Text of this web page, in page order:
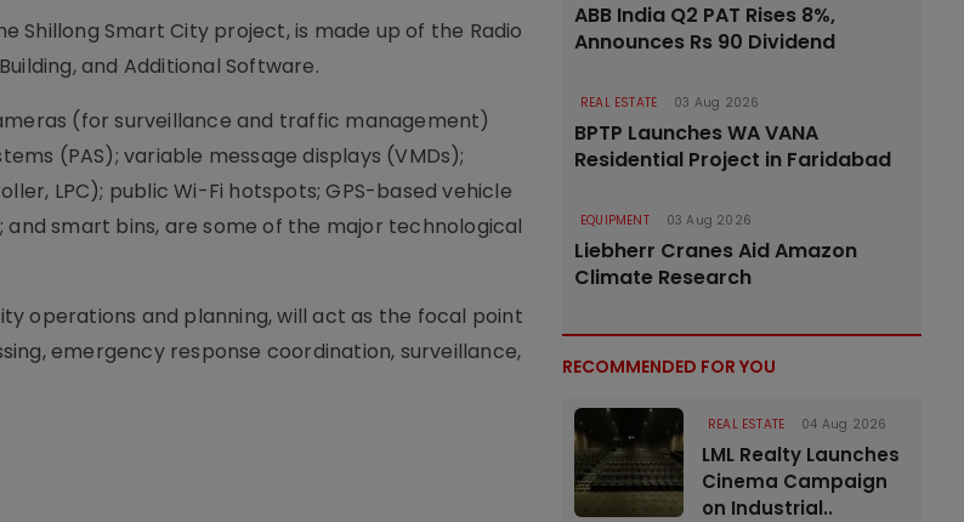
Shillong Smart City project, is made up of the Radio
and Additional Software.
(for surveillance and traffic management)
(PAS); variable message displays (VMDs);
LPC); public Wi-Fi hotspots; GPS-based vehicle
smart bins, are some of the major technological
operations and planning, will act as the focal point
emergency response coordination, surveillance,
ABB India Q2 PAT Rises 8%,
Announces Rs 90 Dividend
REAL ESTATE 03 Aug 2026
BPTP Launches WA VANA
Residential Project in Faridabad
EQUIPMENT 03 Aug 2026
Liebherr Cranes Aid Amazon
Climate Research
RECOMMENDED FOR YOU
REAL ESTATE 04 Aug 2026
LML Realty Launches
Cinema Campaign
on Industrial..